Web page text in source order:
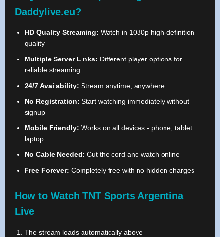
Daddylive.eu?
HD Quality Streaming: Watch in 1080p high-definition
quality
Multiple Server Links: Different player options for
reliable streaming
24/7 Availability: Stream anytime, anywhere
No Registration: Start watching immediately without
signup
Mobile Friendly: Works on all devices - phone, tablet,
laptop
No Cable Needed: Cut the cord and watch online
Free Forever: Completely free with no hidden charges
How to Watch TNT Sports Argentina
Live
The stream loads automatically above